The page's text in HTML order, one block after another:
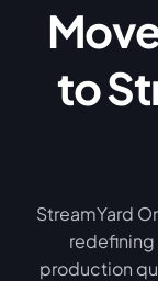
to
StreamYard
production